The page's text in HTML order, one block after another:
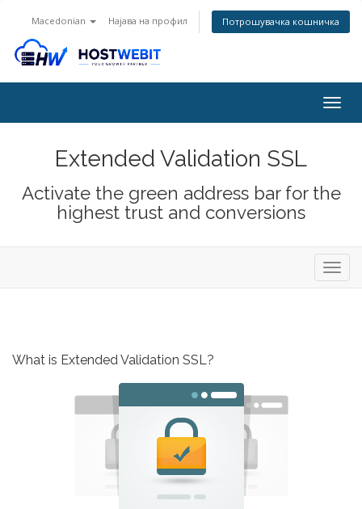
Macedonian Најава на профил Потрошувачка кошничка
Extended Validation SSL
Activate the green address bar for the
highest trust and conversions
What is Extended Validation SSL?